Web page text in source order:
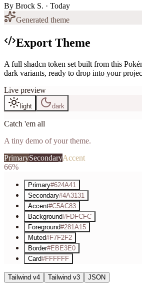
By Brock S. · Today
Generated theme
Export Theme
A full shadcn token set built from this
dark variants, ready to drop into your
Live preview
light dark
Catch 'em all
A tiny demo of your theme.
PrimarySecondaryAccent
66%
Primary#624A41
Secondary#4A3131
Accent#C5AC83
Background#FDFCFC
Foreground#281A15
Muted#F7F2F2
Border#EBE3E0
Card#FFFFFF
Tailwind v4 Tailwind v3 JSON